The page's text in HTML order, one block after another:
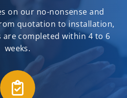
on our no-nonsense and
quotation to installation,
completed within 4 to 6
weeks.